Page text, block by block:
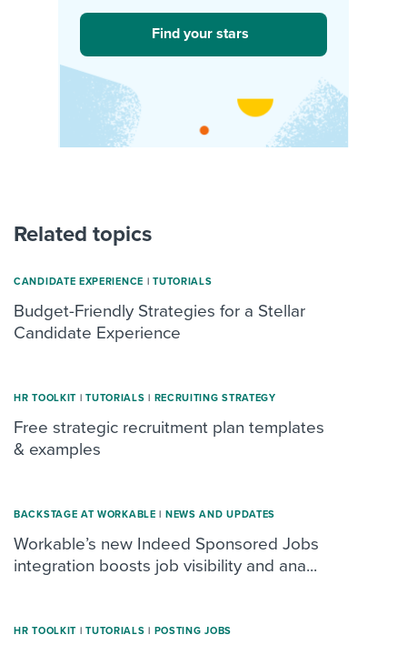
Find your stars
Related topics
CANDIDATE EXPERIENCE | TUTORIALS
Budget-Friendly Strategies for a Stellar
Candidate Experience
HR TOOLKIT | TUTORIALS | RECRUITING STRATEGY
Free strategic recruitment plan templates
& examples
BACKSTAGE AT WORKABLE | NEWS AND UPDATES
Workable’s new Indeed Sponsored Jobs
integration boosts job visibility and ana...
HR TOOLKIT | TUTORIALS | POSTING JOBS